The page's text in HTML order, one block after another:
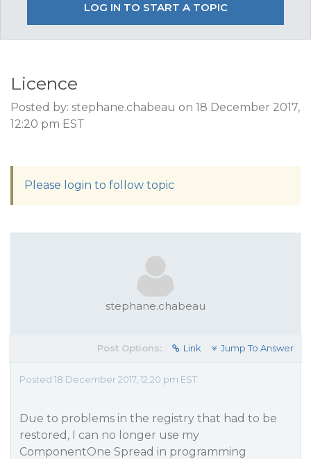
LOG IN TO START A TOPIC
Licence
Posted by: stephane.chabeau on 18 December 2017,
12:20 pm EST
Please login to follow topic
stephane.chabeau
Post Options: Link Jump To Answer
Posted 18 December 2017, 12:20 pm EST
Due to problems in the registry that had to be
restored, I can no longer use my
ComponentOne Spread in programming